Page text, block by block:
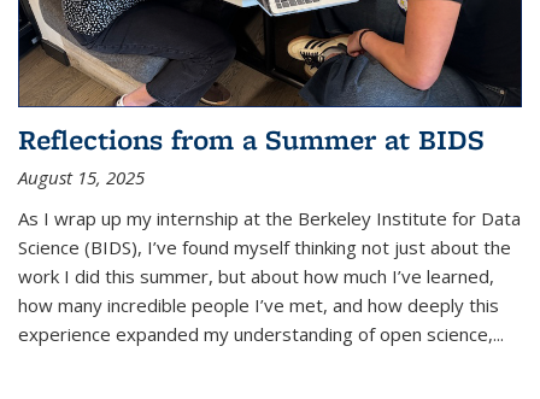
Reflections from a Summer at BIDS
August 15, 2025
As I wrap up my internship at the Berkeley Institute for Data
Science (BIDS), I’ve found myself thinking not just about the
work I did this summer, but about how much I’ve learned,
how many incredible people I’ve met, and how deeply this
experience expanded my understanding of open science,...